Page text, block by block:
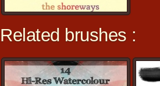
Related brushes :